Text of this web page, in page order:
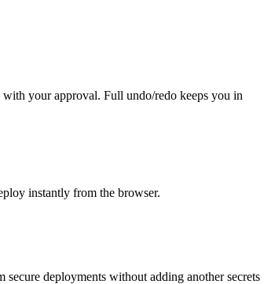
your approval. Full undo/redo keeps you in
instantly from the browser.
deployments without adding another secrets